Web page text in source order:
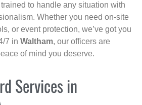
to handle any situation with
Whether you need on-site
or event protection, we’ve got you
7 in Waltham, our officers are
of mind you deserve.
Services in